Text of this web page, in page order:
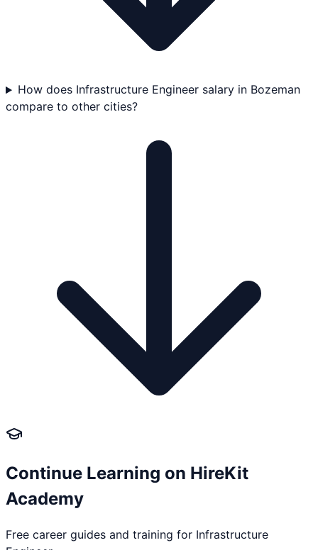
How does Infrastructure Engineer salary in Bozeman
compare to other cities?
Continue Learning on HireKit
Academy
Free career guides and training for Infrastructure